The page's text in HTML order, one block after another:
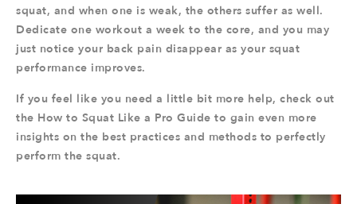
squat, and when one is weak, the others suffer as well.
Dedicate one workout a week to the core, and you may
just notice your back pain disappear as your squat
performance improves.
If you feel like you need a little bit more help, check out
the How to Squat Like a Pro Guide to gain even more
insights on the best practices and methods to perfectly
perform the squat.